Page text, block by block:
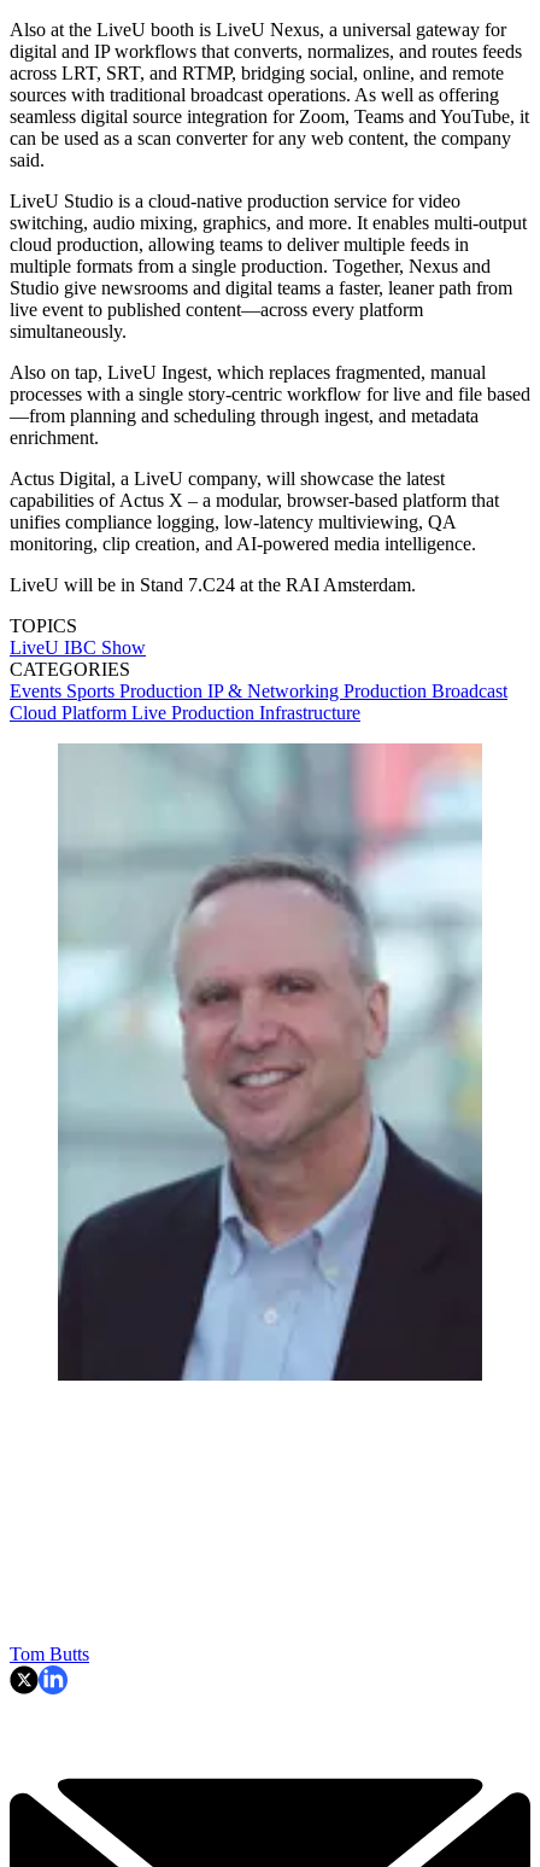
Also at the LiveU booth is LiveU Nexus, a universal gateway for
digital and IP workflows that converts, normalizes, and routes feeds
across LRT, SRT, and RTMP, bridging social, online, and remote
sources with traditional broadcast operations. As well as offering
seamless digital source integration for Zoom, Teams and YouTube, it
can be used as a scan converter for any web content, the company
said.
LiveU Studio is a cloud-native production service for video
switching, audio mixing, graphics, and more. It enables multi-output
cloud production, allowing teams to deliver multiple feeds in
multiple formats from a single production. Together, Nexus and
Studio give newsrooms and digital teams a faster, leaner path from
live event to published content—across every platform
simultaneously.
Also on tap, LiveU Ingest, which replaces fragmented, manual
processes with a single story-centric workflow for live and file based
—from planning and scheduling through ingest, and metadata
enrichment.
Actus Digital, a LiveU company, will showcase the latest
capabilities of Actus X – a modular, browser-based platform that
unifies compliance logging, low-latency multiviewing, QA
monitoring, clip creation, and AI-powered media intelligence.
LiveU will be in Stand 7.C24 at the RAI Amsterdam.
TOPICS
LiveU IBC Show
CATEGORIES
Events Sports Production IP & Networking Production Broadcast
Cloud Platform Live Production Infrastructure
Tom Butts